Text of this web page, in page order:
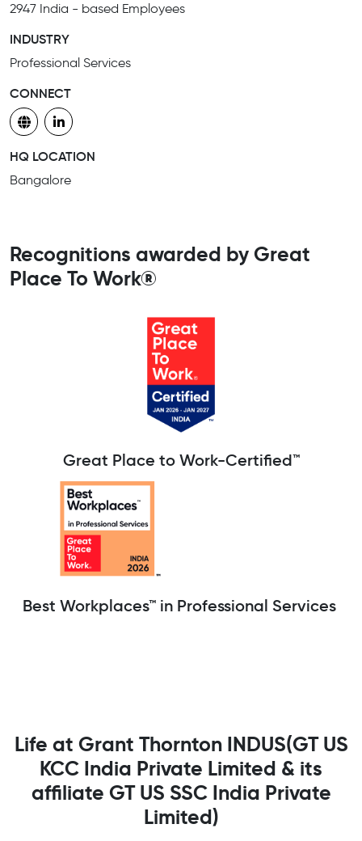
2947 India - based Employees
INDUSTRY
Professional Services
CONNECT
HQ LOCATION
Bangalore
Recognitions awarded by Great
Place To Work®
Great Place to Work-Certified™
Best Workplaces™ in Professional Services
Life at Grant Thornton INDUS(GT US
KCC India Private Limited & its
affiliate GT US SSC India Private
Limited)